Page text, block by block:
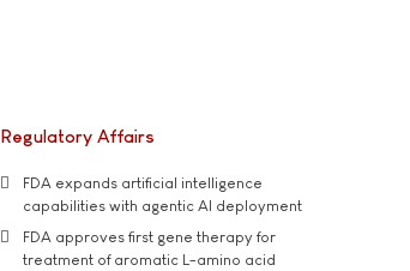
Regulatory Affairs
FDA expands artificial intelligence
capabilities with agentic AI deployment
FDA approves first gene therapy for
treatment of aromatic L-amino acid